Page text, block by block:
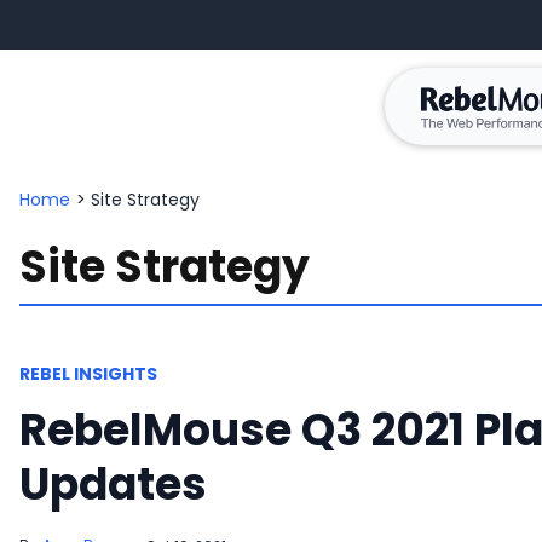
Home > Site Strategy
Site Strategy
REBEL INSIGHTS
RebelMouse Q3 2021
Updates